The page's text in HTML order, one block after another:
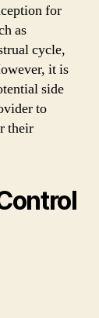
for
as
cycle,
it is
side
to
their